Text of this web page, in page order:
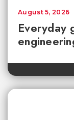
Everyday
August 5, 2026